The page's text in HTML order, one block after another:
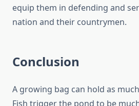
equip them in defending and
nation and their countrymen.
Conclusion
A growing bag can hold as
Fish trigger the pond to be